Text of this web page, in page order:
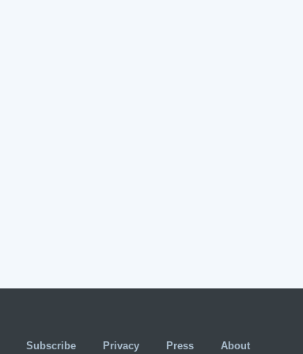
Subscribe Privacy Press About